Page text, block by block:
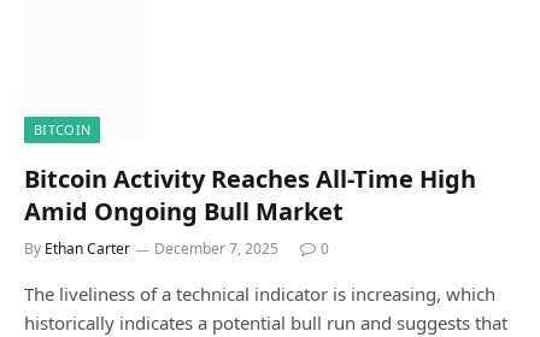
BITCOIN
Bitcoin Activity Reaches All-Time High
Amid Ongoing Bull Market
By Ethan Carter December 7, 2025 0
The liveliness of a technical indicator is increasing, which
historically indicates a potential bull run and suggests that